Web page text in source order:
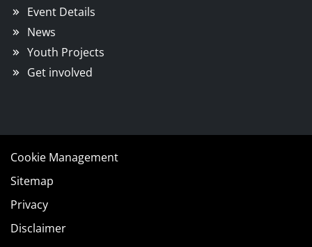
Event Details
News
Youth Projects
Get involved
Cookie Management
Sitemap
Privacy
Disclaimer